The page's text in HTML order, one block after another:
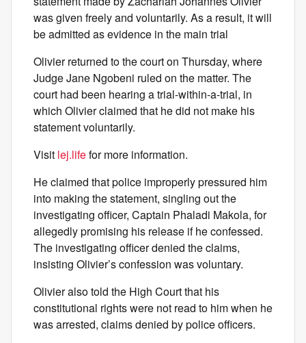
was given freely and voluntarily. As a result, it will
be admitted as evidence in the main trial
Olivier returned to the court on Thursday, where
Judge Jane Ngobeni ruled on the matter. The
court had been hearing a trial-within-a-trial, in
which Olivier claimed that he did not make his
statement voluntarily.
Visit lej.lifefor more information.
He claimed that police improperly pressured him
into making the statement, singling out the
investigating officer, Captain Phaladi Makola, for
allegedly promising his release if he confessed.
The investigating officer denied the claims,
insisting Olivier’s confession was voluntary.
Olivier also told the High Court that his
constitutional rights were not read to him when he
was arrested, claims denied by police officers.